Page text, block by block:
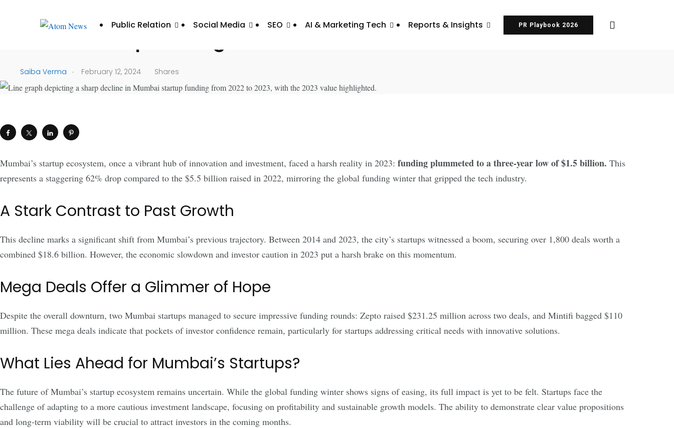
Public Relation Social Media SEO AI & Marketing Tech Reports & Insights PR Playbook 2026
Mumbai Startup Funding Dives: A Three-Year Low in 2023
Saiba Verma . February 12, 2024 Shares
Mumbai’s startup ecosystem, once a vibrant hub of innovation and investment, faced a harsh reality in 2023: funding plummeted to a three-year low of $1.5 billion. This
represents a staggering 62% drop compared to the $5.5 billion raised in 2022, mirroring the global funding winter that gripped the tech industry.
A Stark Contrast to Past Growth
This decline marks a significant shift from Mumbai’s previous trajectory. Between 2014 and 2023, the city’s startups witnessed a boom, securing over 1,800 deals worth a
combined $18.6 billion. However, the economic slowdown and investor caution in 2023 put a harsh brake on this momentum.
Mega Deals Offer a Glimmer of Hope
Despite the overall downturn, two Mumbai startups managed to secure impressive funding rounds: Zepto raised $231.25 million across two deals, and Mintifi bagged $110
million. These mega deals indicate that pockets of investor confidence remain, particularly for startups addressing critical needs with innovative solutions.
What Lies Ahead for Mumbai’s Startups?
The future of Mumbai’s startup ecosystem remains uncertain. While the global funding winter shows signs of easing, its full impact is yet to be felt. Startups face the
challenge of adapting to a more cautious investment landscape, focusing on profitability and sustainable growth models. The ability to demonstrate clear value propositions
and long-term viability will be crucial to attract investors in the coming months.